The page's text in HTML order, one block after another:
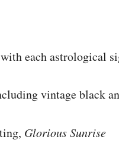
each
vintage black
Glorious Sunrise